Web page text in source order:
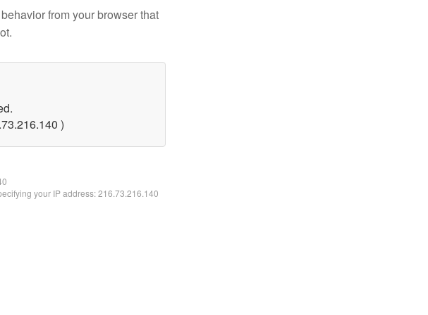
from your browser that
)
your IP address: 216.73.216.140